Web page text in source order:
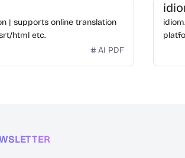
| supports online translation
html etc.
AI PDF